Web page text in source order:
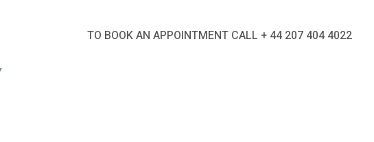
Diamonds
TO BOOK AN APPOINTMENT CALL + 44 207 404 4022